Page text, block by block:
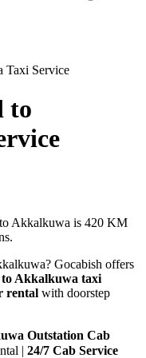
Taxi Service
to
to Akkalkuwa is 420 KM
.
Gocabish offers
Akkalkuwa taxi
rental with doorstep
Outstation Cab
| 24/7 Cab Service